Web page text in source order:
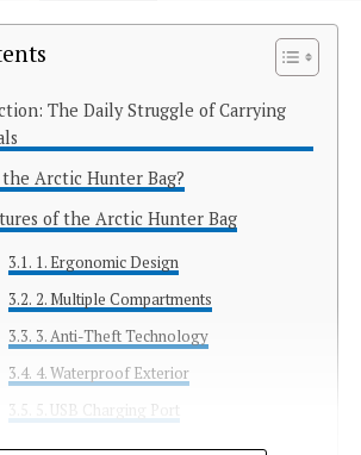
The Daily Struggle of Carrying
Arctic Hunter Bag?
of the Arctic Hunter Bag
1. Ergonomic Design
2. Multiple Compartments
3. Anti-Theft Technology
4. Waterproof Exterior
5. USB Charging Port